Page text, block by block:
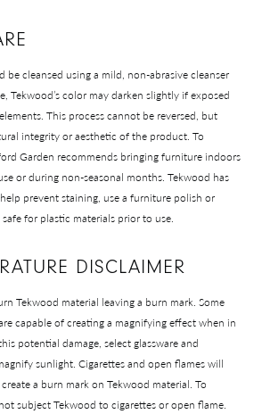
In-Stock
Ship
be cleansed using a mild, non-abrasive cleanser
Tekwood’s color may darken slightly if exposed
This process cannot be reversed, but
integrity or aesthetic of the product. To
Garden recommends bringing furniture indoors
or during non-seasonal months. Tekwood has
prevent staining, use a furniture polish or
for plastic materials prior to use.
DISCLAIMER
Tekwood material leaving a burn mark. Some
capable of creating a magnifying effect when in
potential damage, select glassware and
sunlight. Cigarettes and open flames will
a burn mark on Tekwood material. To
subject Tekwood to cigarettes or open flame.